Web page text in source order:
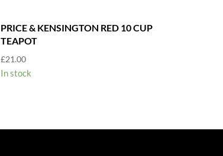
PRICE & KENSINGTON RED 10 CUP
TEAPOT
£21.00
In stock